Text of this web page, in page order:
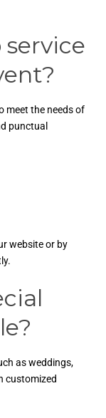
service
meet the needs of
punctual
website or by
as weddings,
customized